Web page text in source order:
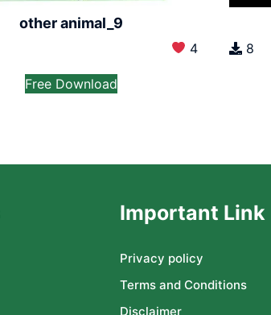
other animal_9
4
Free Download
8
Important Link
Privacy policy
Terms and Conditions
Disclaimer